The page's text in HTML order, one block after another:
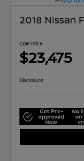
2018 Nissan
Cole Price
$23,475
Disclosure
Get Pre-
approved
Now
No
on